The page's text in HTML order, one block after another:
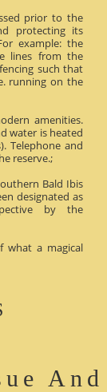
prior to the
protecting its
example: the
lines from the
such that
running on the
amenities.
water is heated
Telephone and
reserve.;
Bald Ibis
designated as
by the
what a magical
And